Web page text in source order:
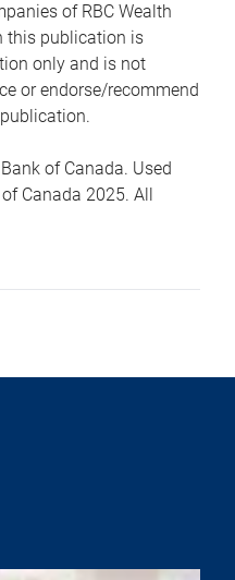
of RBC Wealth
this publication is
only and is not
or endorse/recommend
of Canada. Used
Canada 2025. All